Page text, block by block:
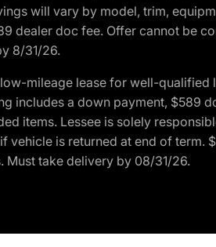
will vary by model, trim,
dealer doc fee. Offer cannot be
8/31/26.
mileage lease for well-qualified
includes a down payment, $589
items. Lessee is solely
vehicle is returned at end of
Must take delivery by 08/31/26.